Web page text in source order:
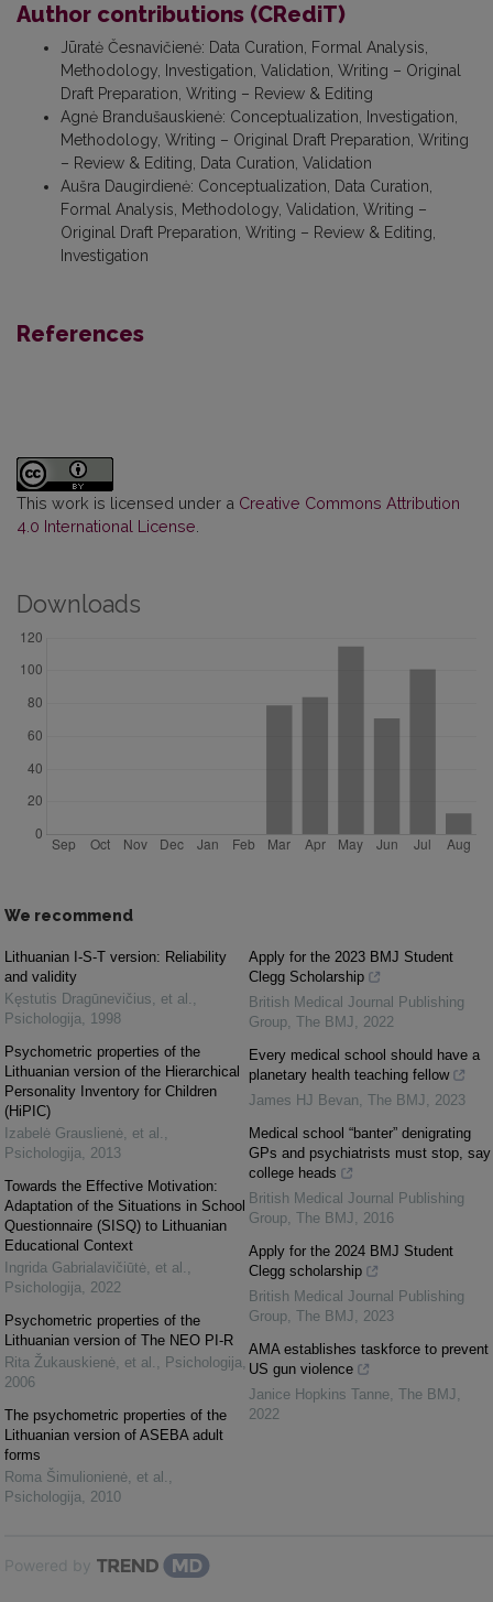
Author contributions (CRediT)
Jūratė Česnavičienė: Data Curation, Formal Analysis,
Methodology, Investigation, Validation, Writing – Original
Draft Preparation, Writing – Review & Editing
Agnė Brandušauskienė: Conceptualization, Investigation,
Methodology, Writing – Original Draft Preparation, Writing
– Review & Editing, Data Curation, Validation
Aušra Daugirdienė: Conceptualization, Data Curation,
Formal Analysis, Methodology, Validation, Writing –
Original Draft Preparation, Writing – Review & Editing,
Investigation
References
This work is licensed under a Creative Commons Attribution
4.0 International License
Downloads
We recommend
Lithuanian I-S-T version: Reliability
and validity
Kęstutis Dragūnevičius, et al. ,
Psichologija, 1998
Psychometric properties of the
Lithuanian version of the Hierarchical
Personality Inventory for Children
(HiPIC)
Izabelė Grauslienė, et al. ,
Psichologija, 2013
Towards the Effective Motivation:
Adaptation of the Situations in School
Questionnaire (SISQ) to Lithuanian
Educational Context
Ingrida Gabrialavičiūtė, et al. ,
Psichologija, 2022
Psychometric properties of the
Lithuanian version of The NEO PI-R
Rita Žukauskienė, et al. , Psichologija,
2006
The psychometric properties of the
Lithuanian version of ASEBA adult
forms
Roma Šimulionienė, et al. ,
Psichologija, 2010
Apply for the 2023 BMJ Student
Clegg Scholarship
British Medical Journal Publishing
Group, The BMJ, 2022
Every medical school should have a
planetary health teaching fellow
James HJ Bevan, The BMJ, 2023
Medical school “banter” denigrating
GPs and psychiatrists must stop, say
college heads
British Medical Journal Publishing
Group, The BMJ, 2016
Apply for the 2024 BMJ Student
Clegg scholarship
British Medical Journal Publishing
Group, The BMJ, 2023
AMA establishes taskforce to prevent
US gun violence
Janice Hopkins Tanne, The BMJ,
2022
Powered by